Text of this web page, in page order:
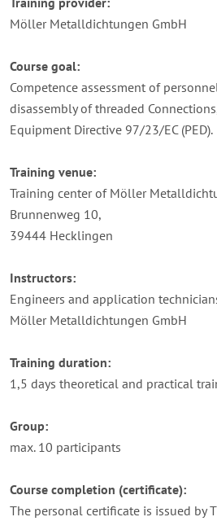
Möller Metalldichtungen GmbH
Course goal:
Competence assessment of
disassembly of threaded
Equipment Directive 97/23/EC (PED).
Training venue:
Training center of Möller
Brunnenweg 10,
39444 Hecklingen
Instructors:
Engineers and application
Möller Metalldichtungen GmbH
Training duration:
1,5 days theoretical and practical
Group:
max. 10 participants
Course completion (certificate):
The personal certificate is issued by